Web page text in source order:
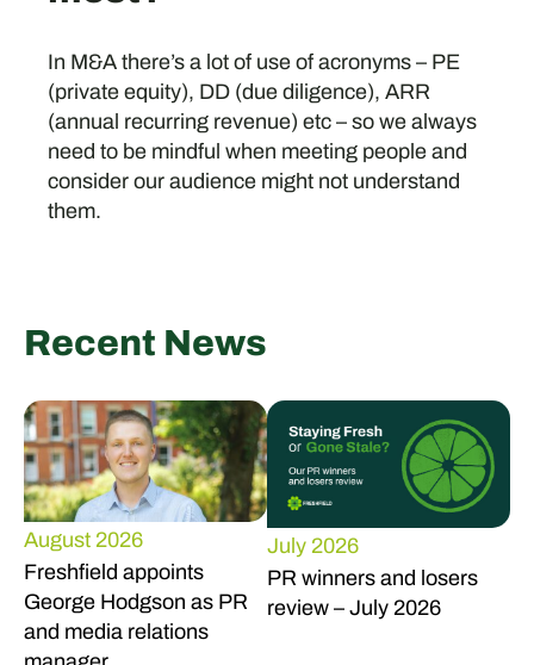
In M&A there’s a lot of use of acronyms – PE
(private equity), DD (due diligence), ARR
(annual recurring revenue) etc – so we always
need to be mindful when meeting people and
consider our audience might not understand
them.
Recent News
August 2026
Freshfield appoints
George Hodgson as PR
and media relations
July 2026
PR winners and losers
review – July 2026